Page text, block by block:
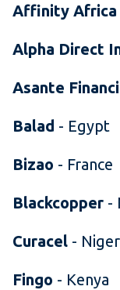
Affinity Africa
Alpha Direct
Asante
Balad - Egypt
Bizao - France
Blackcopper -
Curacel -
Fingo - Kenya